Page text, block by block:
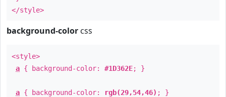
</style>
background-color css
<style>
a { background-color: #1D362E; }
a { background-color: rgb(29,54,46) ; }